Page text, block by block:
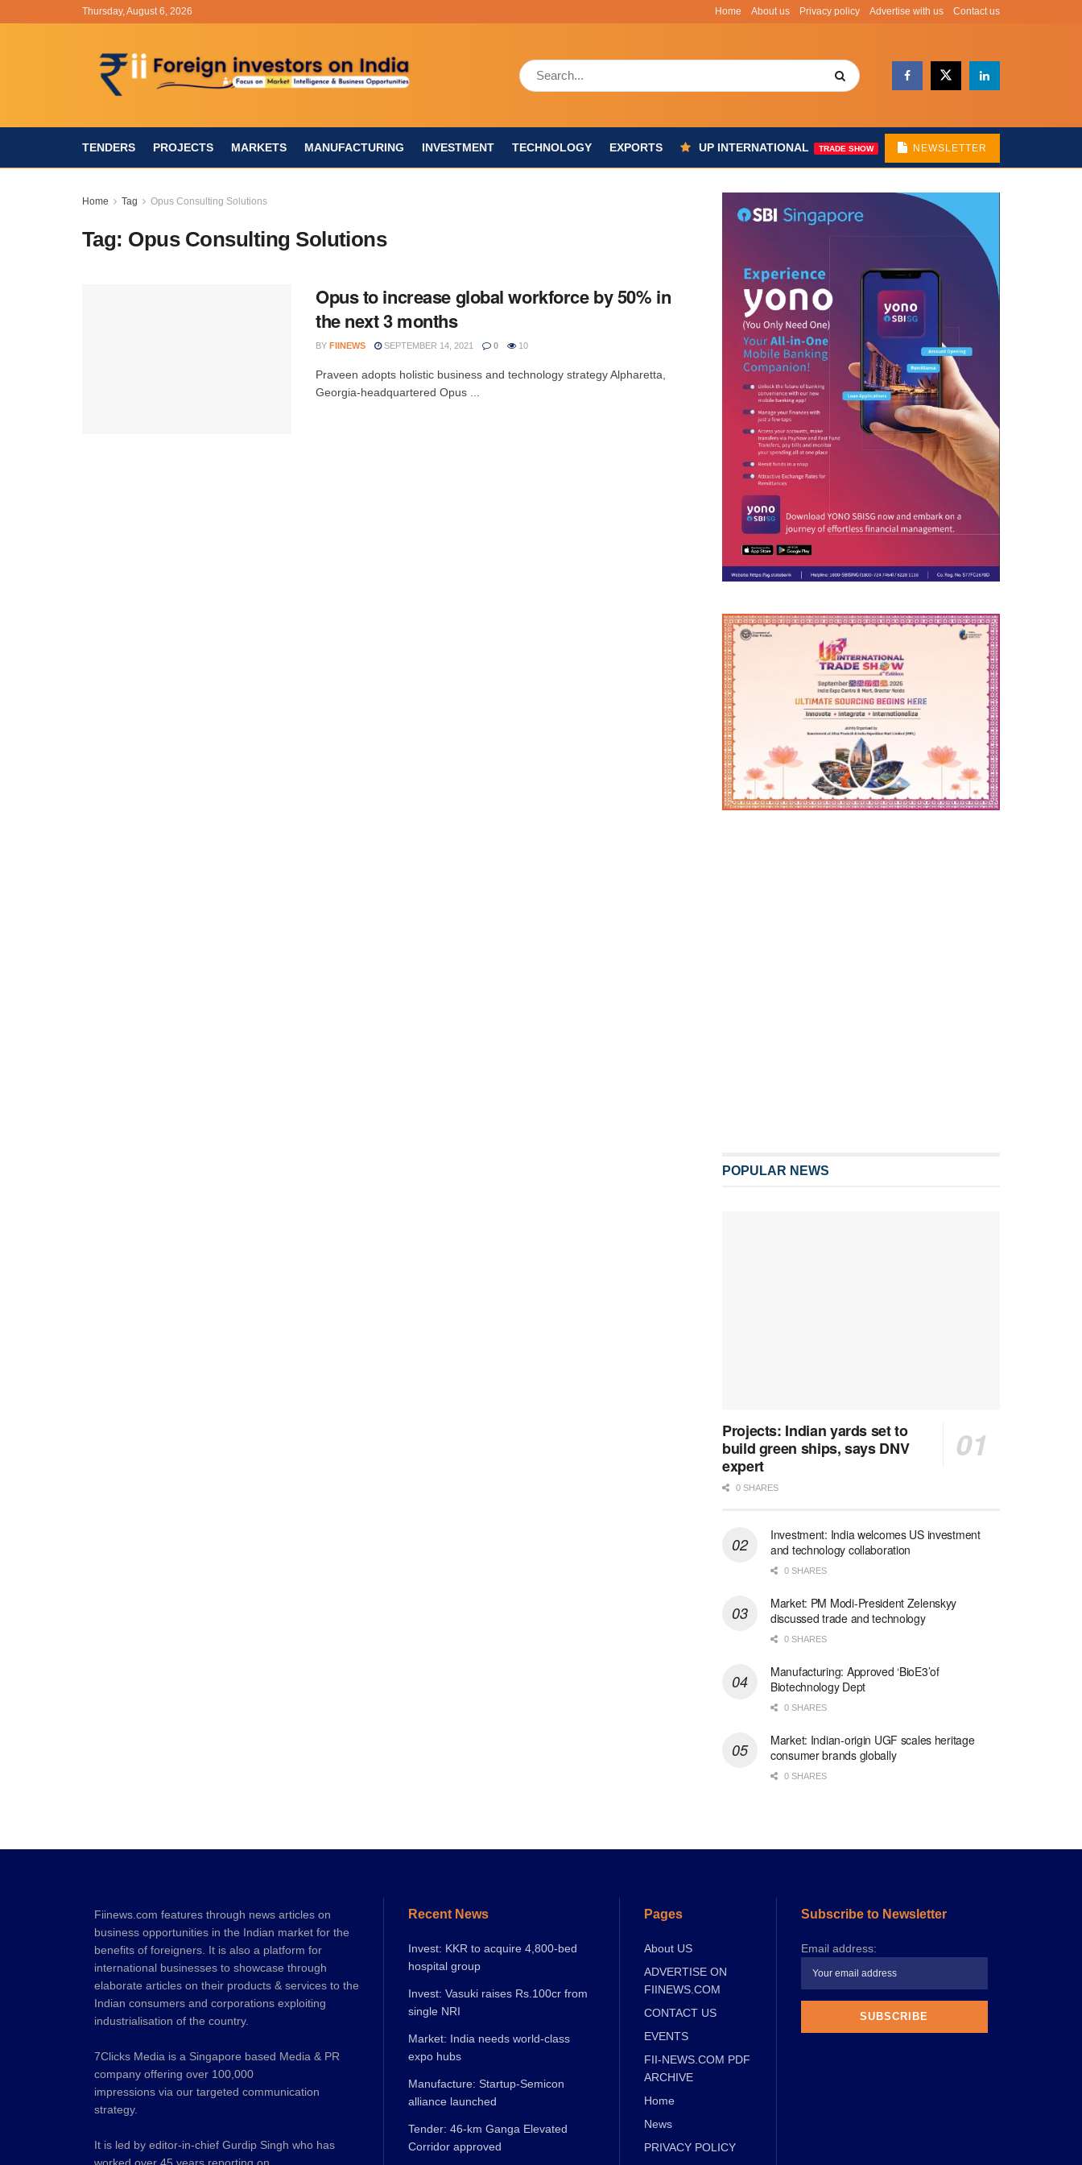
Thursday, August 6, 2026 Home About us Privacy policy Advertise with us Contact us
TENDERS PROJECTS MARKETS MANUFACTURING INVESTMENT TECHNOLOGY EXPORTS UP INTERNATIONAL TRADE SHOW NEWSLETTER
Home Tag Opus Consulting Solutions
Tag: Opus Consulting Solutions
Opus to increase global workforce by 50% in
the next 3 months
BY FIINEWS SEPTEMBER 14, 2021 0 10
Praveen adopts holistic business and technology strategy Alpharetta,
Georgia-headquartered Opus ...
POPULAR NEWS
Projects: Indian yards set to
build green ships, says DNV
expert
0 SHARES
Investment: India welcomes US investment
and technology collaboration
0 SHARES
Market: PM Modi-President Zelenskyy
discussed trade and technology
0 SHARES
Manufacturing: Approved ‘BioE3’of
Biotechnology Dept
0 SHARES
Market: Indian-origin UGF scales heritage
consumer brands globally
0 SHARES
Fiinews.com features through news articles on
business opportunities in the Indian market for the
benefits of foreigners. It is also a platform for
international businesses to showcase through
elaborate articles on their products & services to the
Indian consumers and corporations exploiting
industrialisation of the country.
7Clicks Media is a Singapore based Media & PR
company offering over 100,000
impressions via our targeted communication
strategy.
It is led by editor-in-chief Gurdip Singh who has
Recent News
Invest: KKR to acquire 4,800-bed
hospital group
Invest: Vasuki raises Rs.100cr from
single NRI
Market: India needs world-class
expo hubs
Manufacture: Startup-Semicon
alliance launched
Tender: 46-km Ganga Elevated
Corridor approved
Pages
About US
ADVERTISE ON
FIINEWS.COM
CONTACT US
EVENTS
FII-NEWS.COM PDF
ARCHIVE
Home
News
PRIVACY POLICY
Subscribe to Newsletter
Email address: